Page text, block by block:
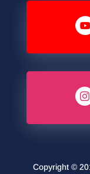


Copyright ©